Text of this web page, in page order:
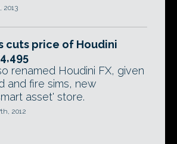
2013
cuts price of Houdini
renamed Houdini FX, given
and fire sims, new
asset' store.
2012